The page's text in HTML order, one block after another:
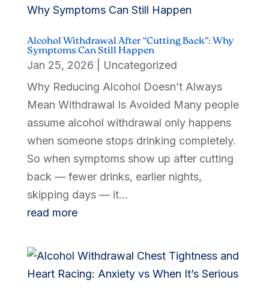
Alcohol Withdrawal After “Cutting Back”: Why
Symptoms Can Still Happen
Jan 25, 2026
Uncategorized
Why Reducing Alcohol Doesn’t Always
Mean Withdrawal Is Avoided Many people
assume alcohol withdrawal only happens
when someone stops drinking completely.
So when symptoms show up after cutting
back — fewer drinks, earlier nights,
skipping days — it...
read more